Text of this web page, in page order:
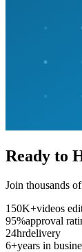
Ready to
Join thousands
150K+videos
95%approval
24hrdelivery
6+years in